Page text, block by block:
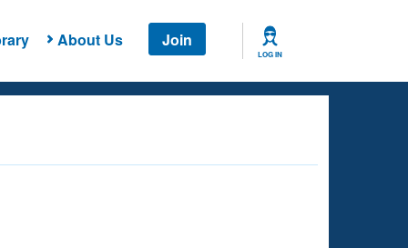
About Us Join
LOG IN